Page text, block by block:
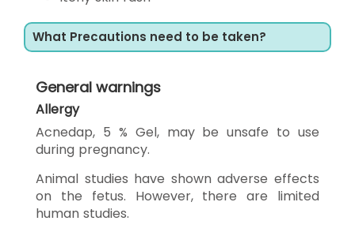
What Precautions need to be taken?
General warnings
Allergy
Acnedap, 5 % Gel, may be unsafe to use
during pregnancy.
Animal studies have shown adverse effects
on the fetus. However, there are limited
human studies.